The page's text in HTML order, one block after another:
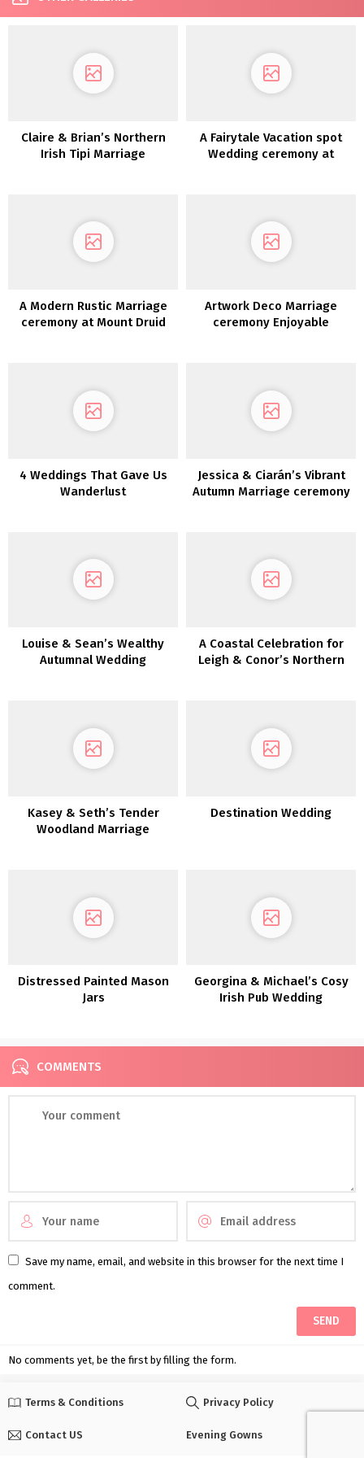
Claire & Brian’s Northern
Irish Tipi Marriage
A Fairytale Vacation spot
Wedding ceremony at
A Modern Rustic Marriage
ceremony at Mount Druid
Artwork Deco Marriage
ceremony Enjoyable
4 Weddings That Gave Us
Wanderlust
Jessica & Ciarán’s Vibrant
Autumn Marriage ceremony
Louise & Sean’s Wealthy
Autumnal Wedding
A Coastal Celebration for
Leigh & Conor’s Northern
Kasey & Seth’s Tender
Woodland Marriage
Destination Wedding
Distressed Painted Mason
Jars
Georgina & Michael’s Cosy
Irish Pub Wedding
COMMENTS
Save my name, email, and website in this browser for the next time I
comment.
No comments yet, be the first by filling the form.
Terms & Conditions Privacy Policy
Contact US Evening Gowns